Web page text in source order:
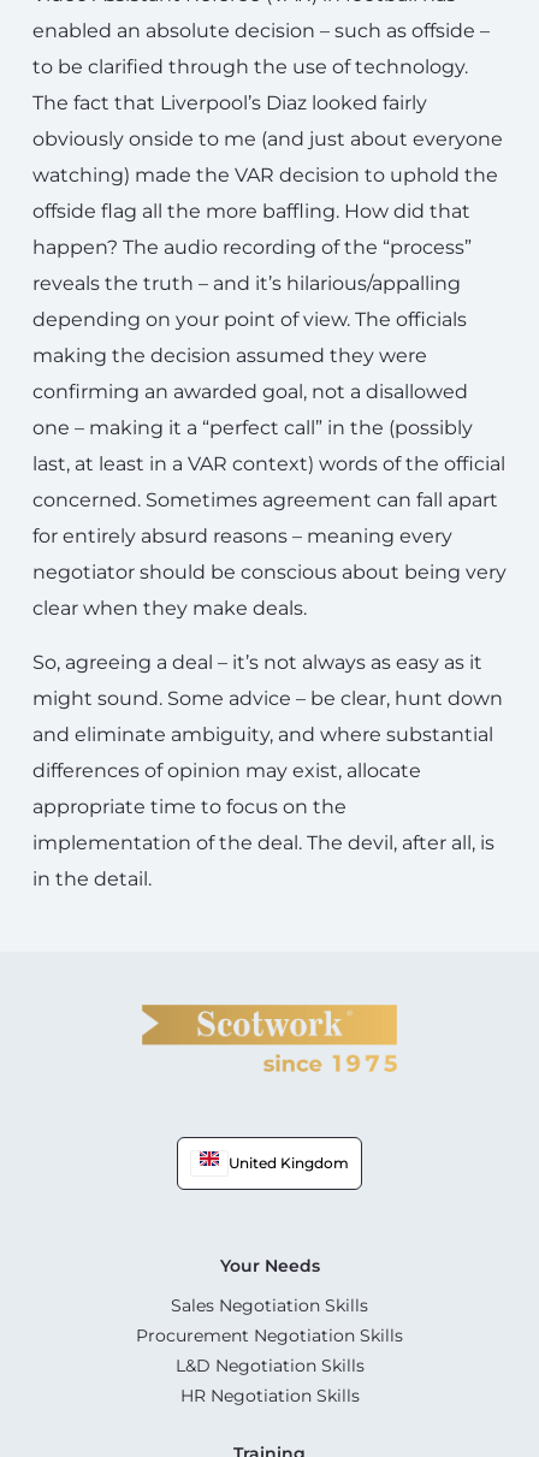
enabled an absolute decision – such as offside –
to be clarified through the use of technology.
The fact that Liverpool’s Diaz looked fairly
obviously onside to me (and just about everyone
watching) made the VAR decision to uphold the
offside flag all the more baffling. How did that
happen? The audio recording of the “process”
reveals the truth – and it’s hilarious/appalling
depending on your point of view. The officials
making the decision assumed they were
confirming an awarded goal, not a disallowed
one – making it a “perfect call” in the (possibly
last, at least in a VAR context) words of the official
concerned. Sometimes agreement can fall apart
for entirely absurd reasons – meaning every
negotiator should be conscious about being very
clear when they make deals.
So, agreeing a deal – it’s not always as easy as it
might sound. Some advice – be clear, hunt down
and eliminate ambiguity, and where substantial
differences of opinion may exist, allocate
appropriate time to focus on the
implementation of the deal. The devil, after all, is
in the detail.
United Kingdom
Your Needs
Sales Negotiation Skills
Procurement Negotiation Skills
L&D Negotiation Skills
HR Negotiation Skills